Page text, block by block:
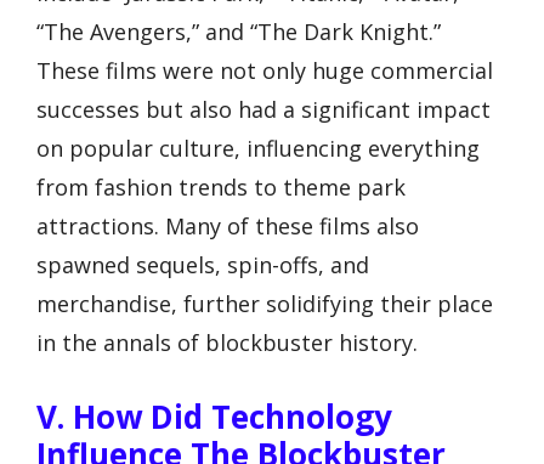
“The Avengers,” and “The Dark Knight.”
These films were not only huge commercial
successes but also had a significant impact
on popular culture, influencing everything
from fashion trends to theme park
attractions. Many of these films also
spawned sequels, spin-offs, and
merchandise, further solidifying their place
in the annals of blockbuster history.
V. How Did Technology
Influence The Blockbuster